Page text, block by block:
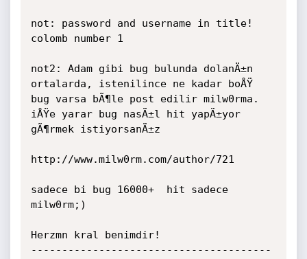
not: password and username in title!
colomb number 1
not2: Adam gibi bug bulunda dolanÄ±n
ortalarda, istenilince ne kadar boÅŸ
bug varsa bÃ¶le post edilir milw0rma.
iÅŸe yarar bug nasÄ±l hit yapÄ±yor
gÃ¶rmek istiyorsanÄ±z
http://www.milw0rm.com/author/721
sadece bi bug 16000+  hit sadece
milw0rm;)
Herzmn kral benimdir!
---------------------------------------